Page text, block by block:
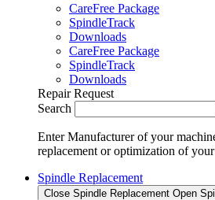
CareFree Package
SpindleTrack
Downloads
CareFree Package
SpindleTrack
Downloads
Repair Request
Search
Enter Manufacturer of your
replacement or optimization of
Spindle Replacement
Close Spindle Replacement Open